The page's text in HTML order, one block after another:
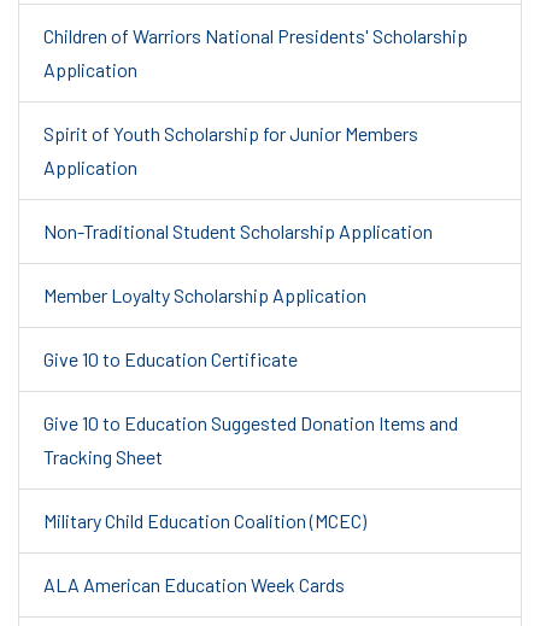
Children of Warriors National Presidents' Scholarship
Application
Spirit of Youth Scholarship for Junior Members
Application
Non-Traditional Student Scholarship Application
Member Loyalty Scholarship Application
Give 10 to Education Certificate
Give 10 to Education Suggested Donation Items and
Tracking Sheet
Military Child Education Coalition (MCEC)
ALA American Education Week Cards